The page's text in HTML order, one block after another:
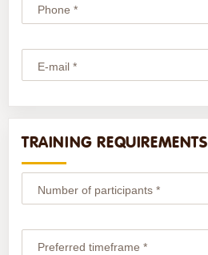
Phone *
E-mail *
TRAINING REQUIREMENTS
Number of participants *
Preferred timeframe *